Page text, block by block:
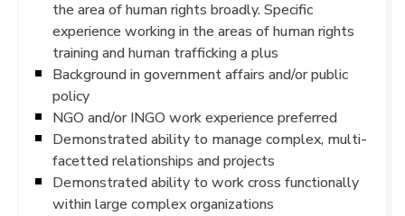
the area of human rights broadly. Specific
experience working in the areas of human rights
training and human trafficking a plus
Background in government affairs and/or public
policy
NGO and/or INGO work experience preferred
Demonstrated ability to manage complex, multi-
facetted relationships and projects
Demonstrated ability to work cross functionally
within large complex organizations